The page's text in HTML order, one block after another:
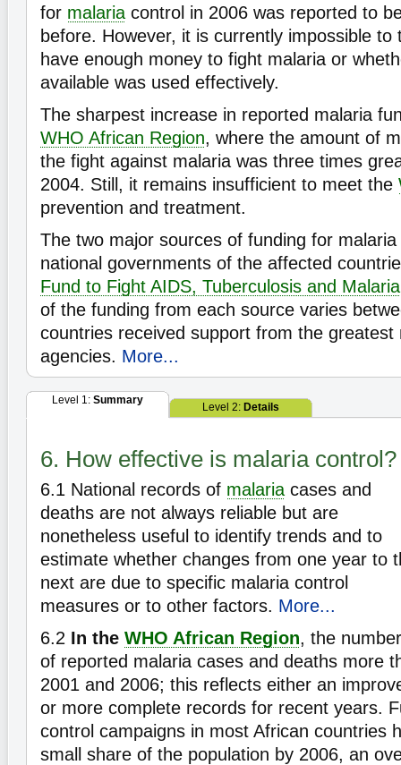
for malaria control in 2006 was reported to
before. However, it is currently impossible to
have enough money to fight malaria or
available was used effectively.
The sharpest increase in reported malaria
WHO African Region, where the amount of
the fight against malaria was three times
2004. Still, it remains insufficient to meet the
prevention and treatment.
The two major sources of funding for
national governments of the affected
Fund to Fight AIDS, Tuberculosis and Malaria
of the funding from each source varies
countries received support from the greatest
agencies. More...
Level 1: Summary
Level 2: Details
6. How effective is malaria control?
6.1 National records of malaria cases and
deaths are not always reliable but are
nonetheless useful to identify trends and to
estimate whether changes from one year to
next are due to specific malaria control
measures or to other factors. More...
6.2 In the WHO African Region, the number
of reported malaria cases and deaths more
2001 and 2006; this reflects either an
or more complete records for recent years.
control campaigns in most African countries
small share of the population by 2006, an